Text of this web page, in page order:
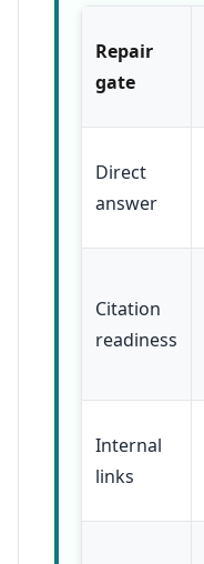
Repair
gate
Direct
answer
Citation
readiness
Internal
links